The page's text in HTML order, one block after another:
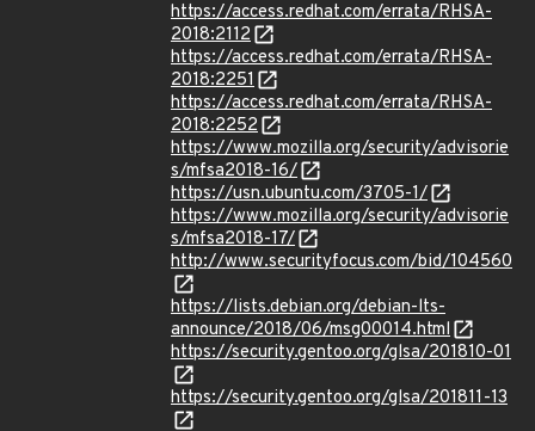
https://access.redhat.com/errata/RHSA-
2018:2112
https://access.redhat.com/errata/RHSA-
2018:2251
https://access.redhat.com/errata/RHSA-
2018:2252
https://www.mozilla.org/security/advisorie
s/mfsa2018-16/
https://usn.ubuntu.com/3705-1/
https://www.mozilla.org/security/advisorie
s/mfsa2018-17/
http://www.securityfocus.com/bid/104560
https://lists.debian.org/debian-lts-
announce/2018/06/msg00014.html
https://security.gentoo.org/glsa/201810-01
https://security.gentoo.org/glsa/201811-13